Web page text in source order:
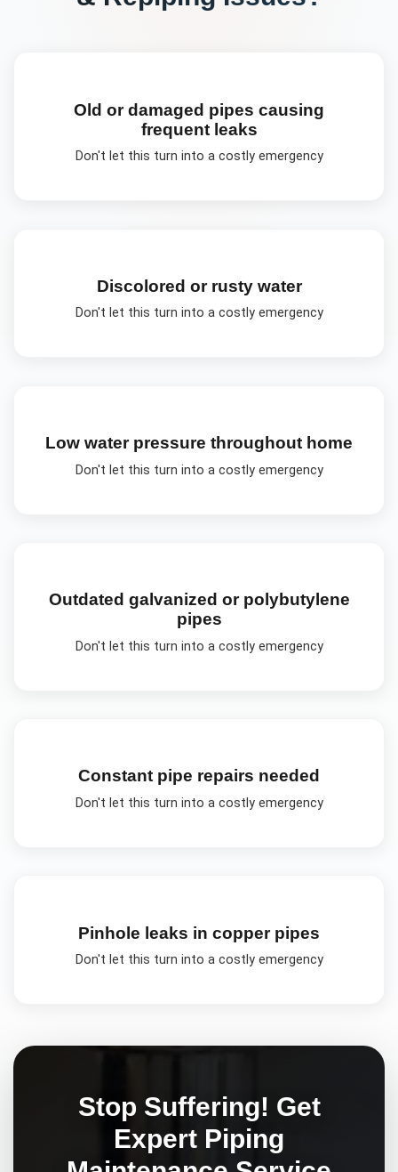
Old or damaged pipes causing
frequent leaks
Don't let this turn into a costly emergency
Discolored or rusty water
Don't let this turn into a costly emergency
Low water pressure throughout home
Don't let this turn into a costly emergency
Outdated galvanized or polybutylene
pipes
Don't let this turn into a costly emergency
Constant pipe repairs needed
Don't let this turn into a costly emergency
Pinhole leaks in copper pipes
Don't let this turn into a costly emergency
Stop Suffering! Get
Expert Piping